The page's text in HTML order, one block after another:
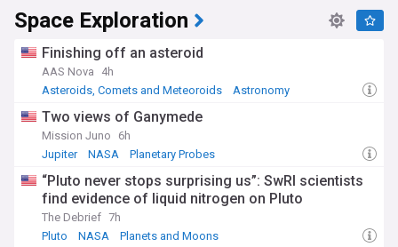
Space Exploration
Finishing off an asteroid
AAS Nova
4h
Asteroids, Comets and Meteoroids
Astronomy
Two views of Ganymede
Mission Juno
6h
Jupiter
NASA Planetary Probes
“Pluto never stops surprising us”: SwRI scientists
find evidence of liquid nitrogen on Pluto
The Debrief 7h
Pluto
NASA Planets and Moons